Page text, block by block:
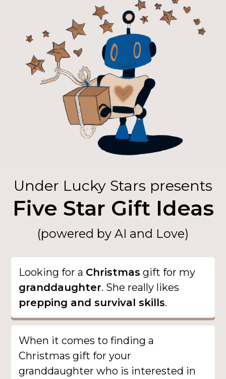
Under Lucky Stars presents
Five Star Gift Ideas
(powered by AI and Love)
Looking for a Christmas gift for my
granddaughter. She really likes
prepping and survival skills.
When it comes to finding a
Christmas gift for your
granddaughter who is interested in